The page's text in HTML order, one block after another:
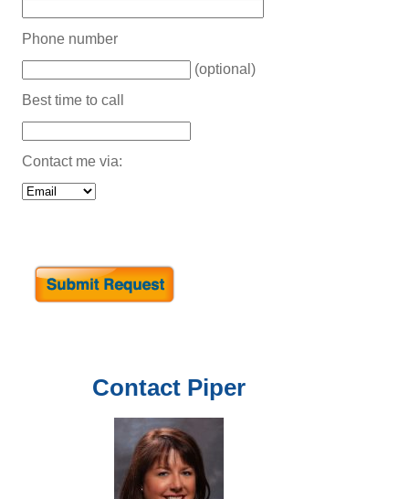
Contact Piper
Phone number
(optional)
Best time to call
Contact me via: